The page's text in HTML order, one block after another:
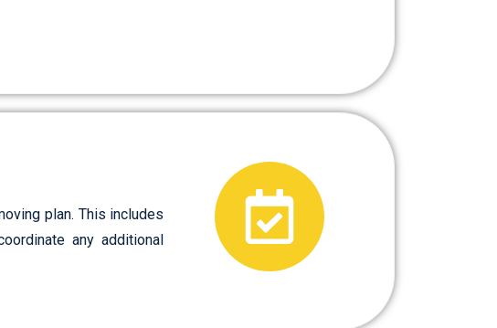
plan. This includes
any additional